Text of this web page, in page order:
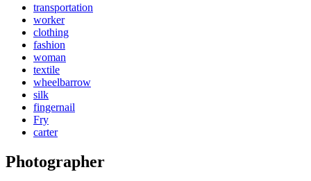
transportation
worker
clothing
fashion
woman
textile
wheelbarrow
silk
fingernail
Fry
carter
Photographer